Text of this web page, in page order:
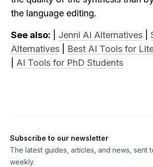
the language editing.
See also: Jenni AI Alternatives
Alternatives
Best AI Tools for
AI Tools for PhD Students
Subscribe to our newsletter
The latest guides, articles, and news, sent
weekly.